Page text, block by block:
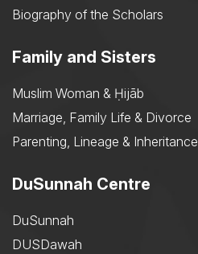
Biography of the Scholars
Family and Sisters
Muslim Woman & Ḥijāb
Marriage, Family Life & Divorce
Parenting, Lineage & Inheritance
DuSunnah Centre
DuSunnah
DUSDawah